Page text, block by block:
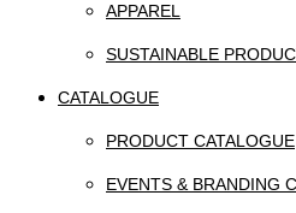
APPAREL
SUSTAINABLE
CATALOGUE
PRODUCT CATALOGUE
EVENTS & BRANDING